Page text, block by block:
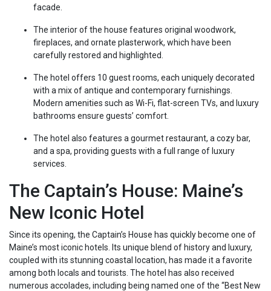
facade.
The interior of the house features original woodwork,
fireplaces, and ornate plasterwork, which have been
carefully restored and highlighted.
The hotel offers 10 guest rooms, each uniquely decorated
with a mix of antique and contemporary furnishings.
Modern amenities such as Wi-Fi, flat-screen TVs, and luxury
bathrooms ensure guests’ comfort.
The hotel also features a gourmet restaurant, a cozy bar,
and a spa, providing guests with a full range of luxury
services.
The Captain’s House: Maine’s
New Iconic Hotel
Since its opening, the Captain’s House has quickly become one of
Maine’s most iconic hotels. Its unique blend of history and luxury,
coupled with its stunning coastal location, has made it a favorite
among both locals and tourists. The hotel has also received
numerous accolades, including being named one of the “Best New